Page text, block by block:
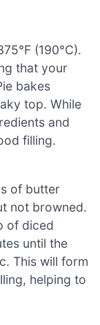
(190°C).
that your
bakes
top. While
and
filling.
of butter
not browned.
of diced
until the
This will form
helping to